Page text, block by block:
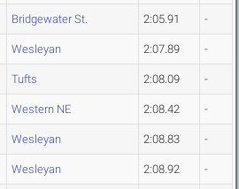
Bridgewater St. 2:05.91 -
Wesleyan 2:07.89 -
Tufts 2:08.09 -
Western NE 2:08.42 -
Wesleyan 2:08.83 -
Wesleyan 2:08.92 -